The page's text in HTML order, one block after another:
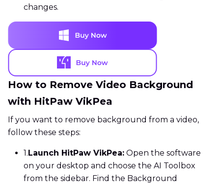
changes.
How to Remove Video Background
with HitPaw VikPea
If you want to remove background from a video,
follow these steps:
1. Launch HitPaw VikPea: Open the software
on your desktop and choose the AI Toolbox
from the sidebar. Find the Background